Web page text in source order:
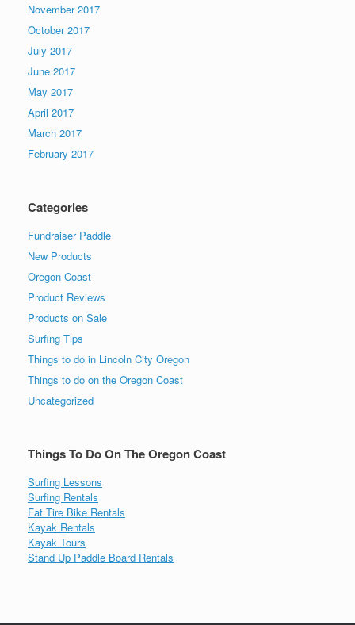
November 2017
October 2017
July 2017
June 2017
May 2017
April 2017
March 2017
February 2017
Categories
Fundraiser Paddle
New Products
Oregon Coast
Product Reviews
Products on Sale
Surfing Tips
Things to do in Lincoln City Oregon
Things to do on the Oregon Coast
Uncategorized
Things To Do On The Oregon Coast
Surfing Lessons
Surfing Rentals
Fat Tire Bike Rentals
Kayak Rentals
Kayak Tours
Stand Up Paddle Board Rentals